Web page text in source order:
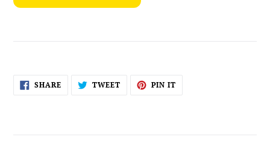
SHARESHARE
ON
TWEETTWEET PIN IT